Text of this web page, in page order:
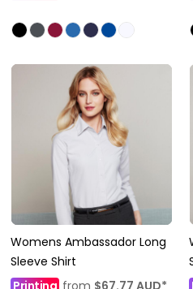
Womens Ambassador Long
Sleeve Shirt
Printing from $67.77 AUD*